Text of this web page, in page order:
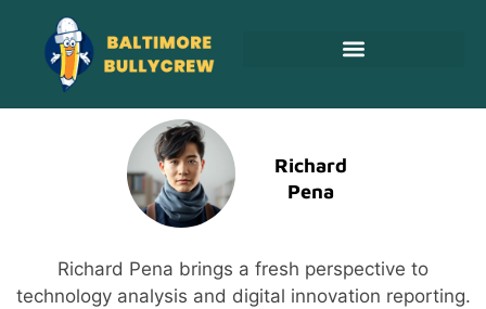
Richard
Pena
Richard Pena brings a fresh perspective to
technology analysis and digital innovation reporting.